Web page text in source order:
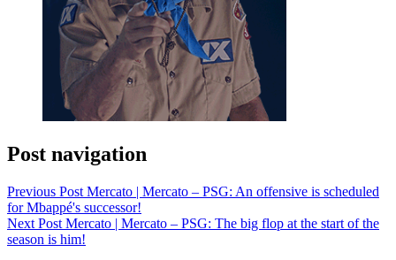
Post navigation
Previous Post Mercato | Mercato – PSG: An offensive is scheduled
for Mbappé's successor!
Next Post Mercato | Mercato – PSG: The big flop at the start of the
season is him!